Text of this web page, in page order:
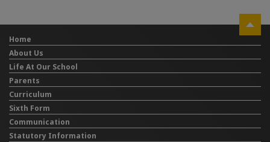
Home
About Us
Life At Our School
Parents
Curriculum
Sixth Form
Communication
Statutory Information